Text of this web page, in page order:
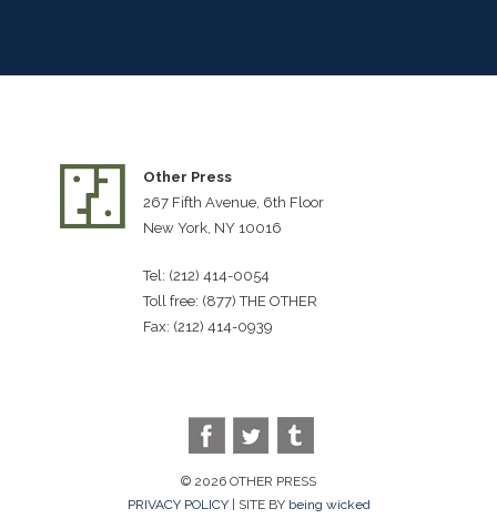
Other Press
267 Fifth Avenue, 6th Floor
New York, NY 10016
Tel: (212) 414-0054
Toll free: (877) THE OTHER
Fax: (212) 414-0939
© 2026 OTHER PRESS
PRIVACY POLICY| SITE BY being wicked